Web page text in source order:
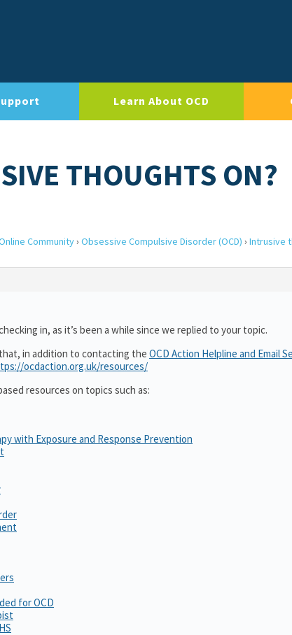
Learn About OCD
THOUGHTS ON?
Community› Obsessive Compulsive Disorder (OCD) › Intrusive
in, as it’s been a while since we replied to your topic.
in addition to contacting the OCD Action Helpline and Email
ocdaction.org.uk/resources/
resources on topics such as:
with Exposure and Response Prevention
for OCD